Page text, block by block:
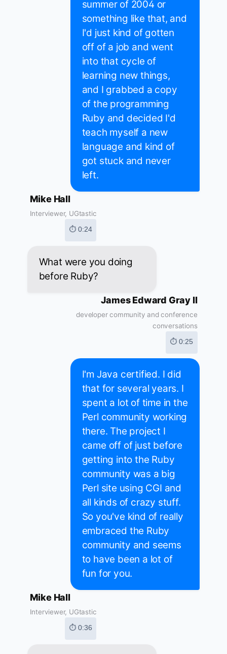
summer of 2004 or
something like that, and
I'd just kind of gotten
off of a job and went
into that cycle of
learning new things,
and I grabbed a copy
of the programming
Ruby and decided I'd
teach myself a new
language and kind of
got stuck and never
left.
Mike Hall
Interviewer, UGtastic
⏱ 0:24
What were you doing
before Ruby?
James Edward Gray II
developer community and conference
conversations
⏱ 0:25
I'm Java certified. I did
that for several years. I
spent a lot of time in the
Perl community working
there. The project I
came off of just before
getting into the Ruby
community was a big
Perl site using CGI and
all kinds of crazy stuff.
So you've kind of really
embraced the Ruby
community and seems
to have been a lot of
fun for you.
Mike Hall
Interviewer, UGtastic
⏱ 0:36